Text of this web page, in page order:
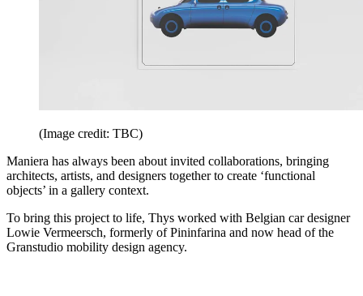
(Image credit: TBC)
Maniera has always been about invited collaborations, bringing
architects, artists, and designers together to create ‘functional
objects’ in a gallery context.
To bring this project to life, Thys worked with Belgian car designer
Lowie Vermeersch, formerly of Pininfarina and now head of the
Granstudio mobility design agency.